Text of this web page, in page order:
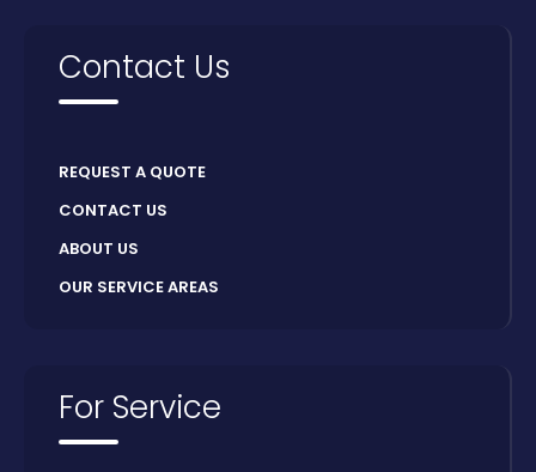
Contact Us
REQUEST A QUOTE
CONTACT US
ABOUT US
OUR SERVICE AREAS
For Service